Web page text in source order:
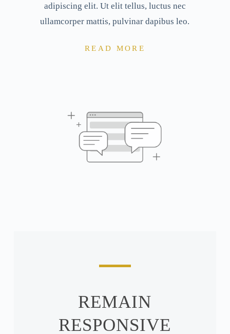
adipiscing elit. Ut elit tellus, luctus nec
ullamcorper mattis, pulvinar dapibus leo.
READ MORE
REMAIN
RESPONSIVE